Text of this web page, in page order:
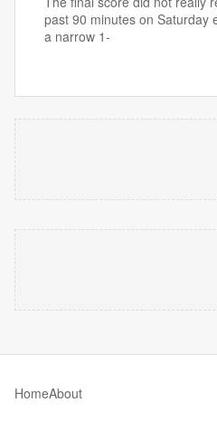
past 90 minutes on Saturday
a narrow 1-
HomeAbout